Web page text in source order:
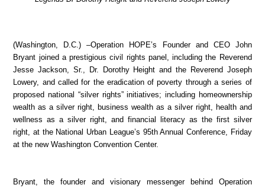
(Washington, D.C.) –Operation HOPE’s Founder and CEO John
Bryant joined a prestigious civil rights panel, including the Reverend
Jesse Jackson, Sr., Dr. Dorothy Height and the Reverend Joseph
Lowery, and called for the eradication of poverty through a series of
proposed national “silver rights” initiatives; including homeownership
wealth as a silver right, business wealth as a silver right, health and
wellness as a silver right, and financial literacy as the first silver
right, at the National Urban League’s 95th Annual Conference, Friday
at the new Washington Convention Center.
Bryant, the founder and visionary messenger behind Operation